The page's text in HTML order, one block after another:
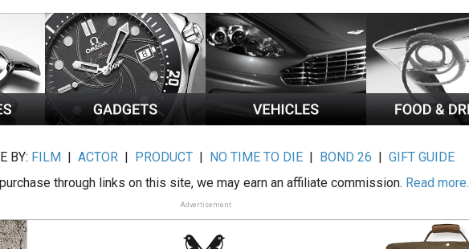
BY: FILM |ACTOR | PRODUCT | NO TIME TO DIE | BOND 26 |GIFT GUIDE
through links on this site, we may earn an affiliate commission. Read more.
Advertisement